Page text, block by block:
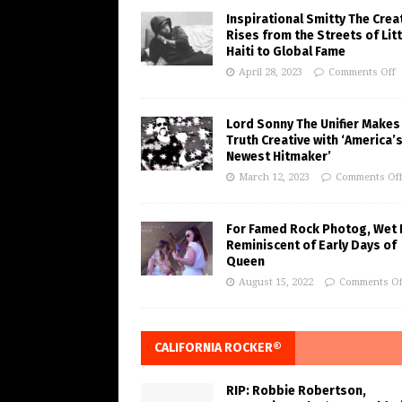
Inspirational Smitty The
Rises from the Streets of
Haiti to Global Fame
April 28, 2023 Comments Off
Lord Sonny The Unifier Makes
Truth Creative with ‘America’s
Newest Hitmaker’
March 12, 2023 Comments Off
For Famed Rock Photog, Wet
Reminiscent of Early Days of
Queen
August 15, 2022 Comments
CALIFORNIA ROCKER®
RIP: Robbie Robertson,